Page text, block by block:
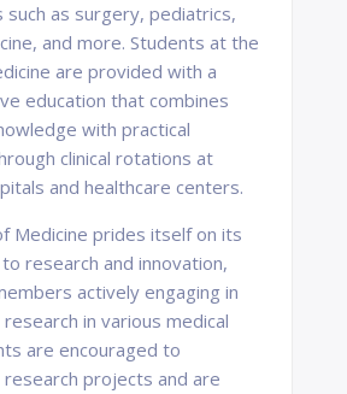
such as surgery, pediatrics,
and more. Students at the
are provided with a
education that combines
with practical
clinical rotations at
and healthcare centers.
Medicine prides itself on its
research and innovation,
actively engaging in
in various medical
are encouraged to
projects and are